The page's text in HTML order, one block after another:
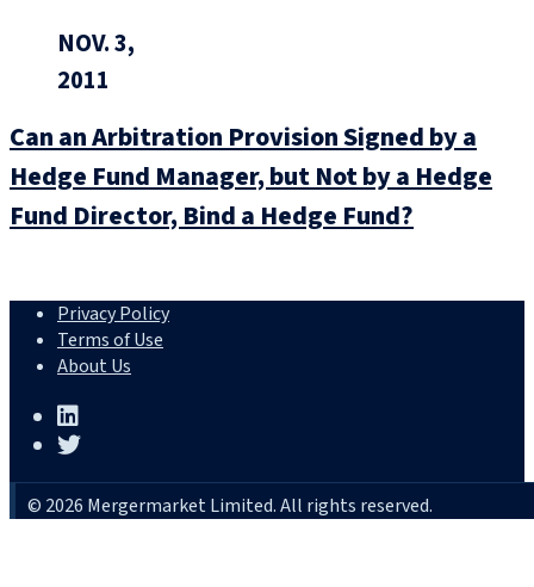
NOV. 3,
2011
Can an Arbitration Provision Signed by a
Hedge Fund Manager, but Not by a Hedge
Fund Director, Bind a Hedge Fund?
Privacy Policy
Terms of Use
About Us
© 2026 Mergermarket Limited. All rights reserved.